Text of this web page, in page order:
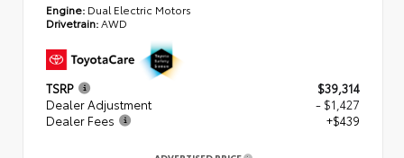
Engine: Dual Electric Motors
Drivetrain:AWD
TSRP
$39,314
Dealer Adjustment
- $1,427
Dealer Fees
+$439